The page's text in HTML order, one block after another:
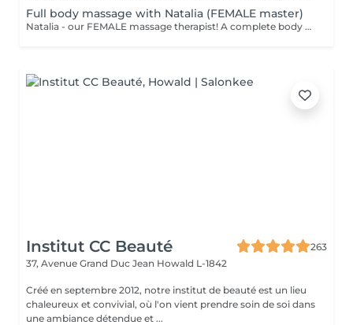
Full body massage with Natalia (FEMALE master)
Natalia - our FEMALE massage therapist! A complete body massage designed to release tension, improve circulation and promote overall relaxation. The treatment typically focuses on the back, shoulders, arms, legs and other key tension areas using smooth and soothing massage techniques. Result: a feeling of lightness, relaxation and renewed body comfort. Recommended frequency: once a week to once a month, depending on your needs and stress level.
Institut CC Beauté
263
37, Avenue Grand Duc Jean Howald L-1842
Créé en septembre 2012, notre institut de beauté est un lieu
chaleureux et convivial, où l'on vient prendre soin de soi dans
une ambiance détendue et ...